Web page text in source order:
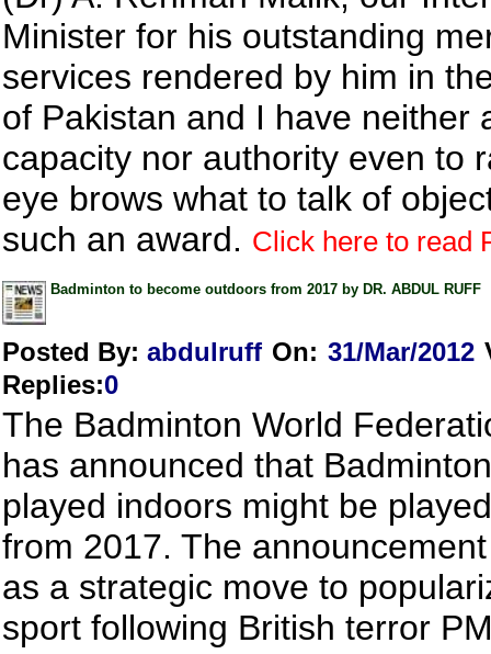
Minister for his outstanding
services rendered by him in
of Pakistan and I have neither
capacity nor authority even to
eye brows what to talk of
such an award. Click here to read
Badminton to become outdoors from 2017 by DR. ABDUL RUFF
Posted By: abdulruff On: 31/Mar/2012
Replies:0
The Badminton World
has announced that
played indoors might be
from 2017. The
as a strategic move to
sport following British terror